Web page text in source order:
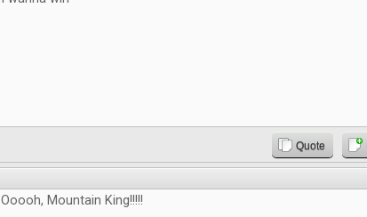
Quote
Ooooh, Mountain King!!!!!